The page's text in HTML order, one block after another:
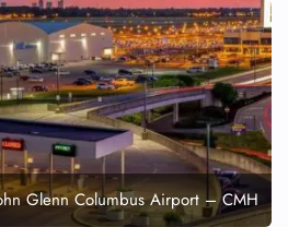
Glenn Columbus Airport – CMH